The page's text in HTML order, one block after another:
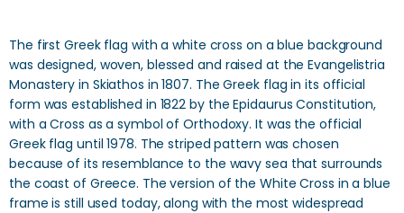
The first Greek flag with a white cross on a blue background
was designed, woven, blessed and raised at the Evangelistria
Monastery in Skiathos in 1807. The Greek flag in its official
form was established in 1822 by the Epidaurus Constitution,
with a Cross as a symbol of Orthodoxy. It was the official
Greek flag until 1978. The striped pattern was chosen
because of its resemblance to the wavy sea that surrounds
the coast of Greece. The version of the White Cross in a blue
frame is still used today, along with the most widespread